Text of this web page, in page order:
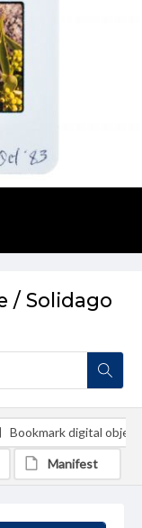
/ Solidago
Bookmark digital object
Manifest